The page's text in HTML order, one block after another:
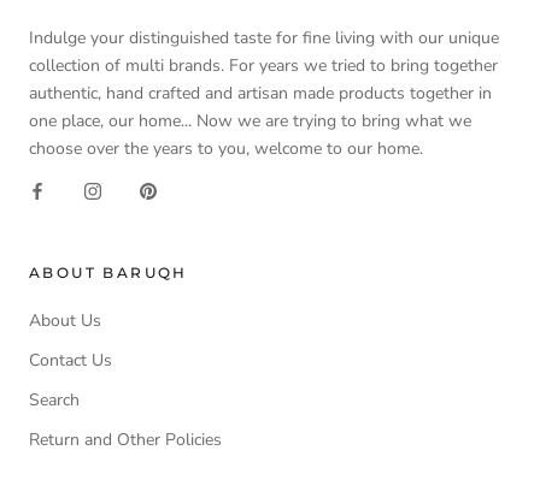
Indulge your distinguished taste for fine living with our unique
collection of multi brands. For years we tried to bring together
authentic, hand crafted and artisan made products together in
one place, our home... Now we are trying to bring what we
choose over the years to you, welcome to our home.
ABOUT BARUQH
About Us
Contact Us
Search
Return and Other Policies